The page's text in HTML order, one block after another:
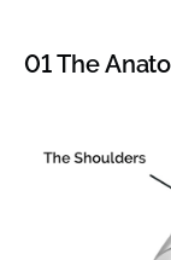
01 The